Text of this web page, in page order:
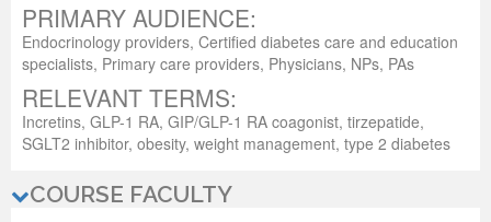
PRIMARY AUDIENCE:
Endocrinology providers, Certified diabetes care and education
specialists, Primary care providers, Physicians, NPs, PAs
RELEVANT TERMS:
Incretins, GLP-1 RA, GIP/GLP-1 RA coagonist, tirzepatide,
SGLT2 inhibitor, obesity, weight management, type 2 diabetes
COURSE FACULTY